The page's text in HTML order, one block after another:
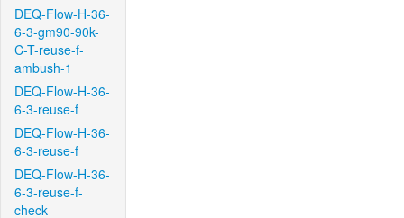
DEQ-Flow-H-36-
6-3-gm90-90k-
C-T-reuse-f-
ambush-1
DEQ-Flow-H-36-
6-3-reuse-f
DEQ-Flow-H-36-
6-3-reuse-f
DEQ-Flow-H-36-
6-3-reuse-f-
check